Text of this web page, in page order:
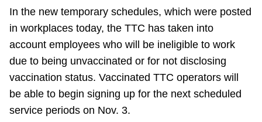
Trip planner
The Interchange
TTC Shop
In the new temporary schedules, which were posted
in workplaces today, the TTC has taken into
account employees who will be ineligible to work
due to being unvaccinated or for not disclosing
vaccination status. Vaccinated TTC operators will
be able to begin signing up for the next scheduled
service periods on Nov. 3.